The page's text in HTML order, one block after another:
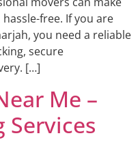
free. If you are
you need a reliable
secure
[…]
Me –
Services